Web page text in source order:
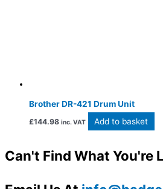
Brother DR-421 Drum Unit
£144.98 inc. VAT Add to basket
Can't Find What You're